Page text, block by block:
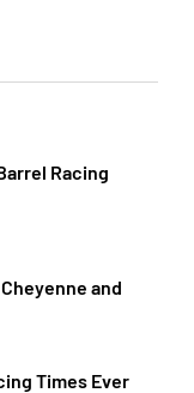
Racing
and
Times Ever